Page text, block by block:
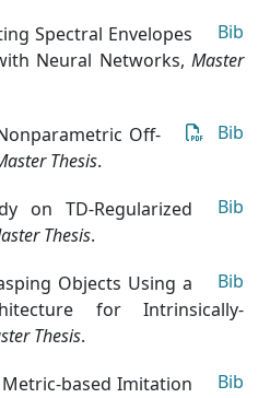
Bib
Spectral Envelopes
Neural Networks,Master
Bib
Off-
Thesis.
Bib
on TD-Regularized
Thesis.
Bib
Objects Using a
for Intrinsically-
Thesis.
Bib
Metric-based Imitation